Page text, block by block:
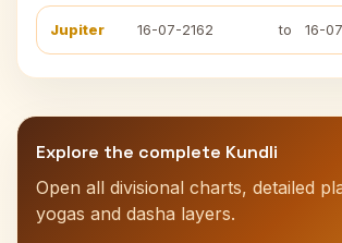
Jupiter 16-07-2162 to 16-
Explore the complete Kundli
Open all divisional charts, detailed
yogas and dasha layers.